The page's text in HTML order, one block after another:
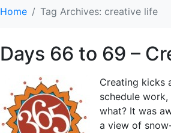
Home Tag Archives: creative life
Days 66 to 69 –
Creating kicks
schedule
what? It was
a view of